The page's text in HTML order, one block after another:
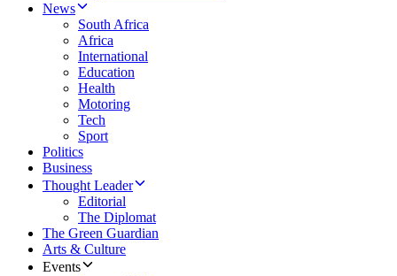
News
South Africa
Africa
International
Education
Health
Motoring
Tech
Sport
Politics
Business
Thought Leader
Editorial
The Diplomat
The Green Guardian
Arts & Culture
Events